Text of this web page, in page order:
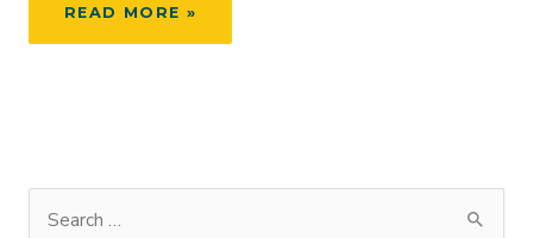
FROM
TO
A
READ MORE »